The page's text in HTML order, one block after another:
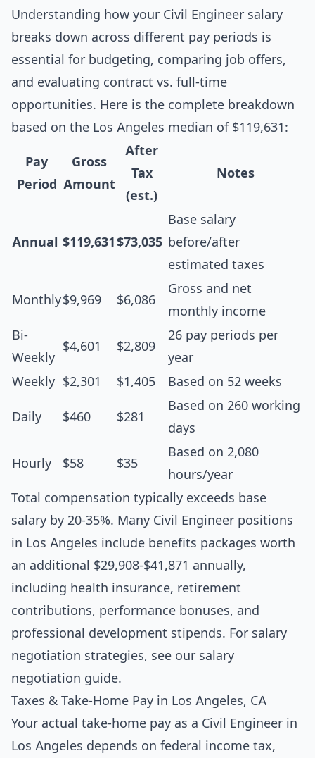
Understanding how your Civil Engineer salary
breaks down across different pay periods is
essential for budgeting, comparing job offers,
and evaluating contract vs. full-time
opportunities. Here is the complete breakdown
based on the Los Angeles median of $119,631:
Pay
Period
Gross
Amount
After
Tax
(est.)
Notes
Annual $119,631$73,035
Base salary
before/after
estimated taxes
Monthly$9,969 $6,086
Gross and net
monthly income
Bi-
Weekly
$4,601 $2,809
26 pay periods per
year
Weekly $2,301 $1,405 Based on 52 weeks
Daily $460 $281
Based on 260 working
days
Hourly $58 $35
Based on 2,080
hours/year
Total compensation typically exceeds base
salary by 20-35%. Many Civil Engineer positions
in Los Angeles include benefits packages worth
an additional $29,908-$41,871 annually,
including health insurance, retirement
contributions, performance bonuses, and
professional development stipends. For salary
negotiation strategies, see our salary
negotiation guide.
Taxes & Take-Home Pay in Los Angeles, CA
Your actual take-home pay as a Civil Engineer in
Los Angeles depends on federal income tax,